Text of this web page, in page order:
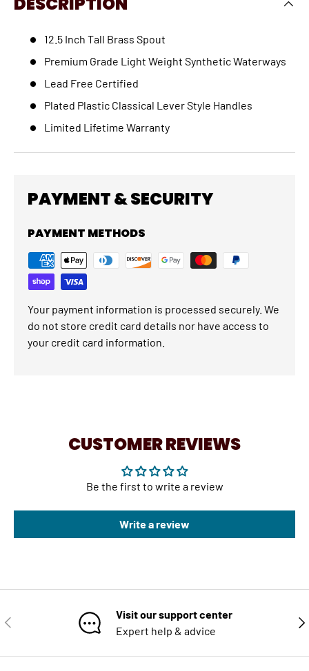
12.5 Inch Tall Brass Spout
Premium Grade Light Weight Synthetic Waterways
Lead Free Certified
Plated Plastic Classical Lever Style Handles
Limited Lifetime Warranty
PAYMENT & SECURITY
PAYMENT METHODS
Your payment information is processed securely. We
do not store credit card details nor have access to
your credit card information.
CUSTOMER REVIEWS
Be the first to write a review
Write a review
PREVIOUS
Visit our support center
Expert help & advice